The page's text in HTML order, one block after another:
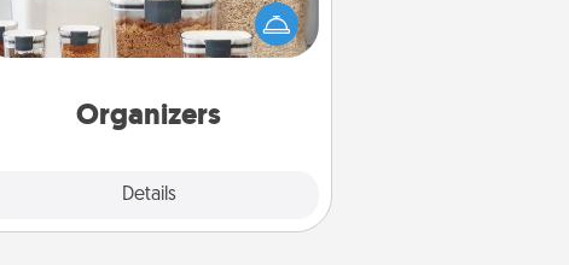
Organizers
Details
people feel good. Gift some things
that make organizing easier for your